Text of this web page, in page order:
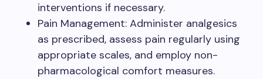
interventions if necessary.
Pain Management: Administer analgesics
as prescribed, assess pain regularly using
appropriate scales, and employ non-
pharmacological comfort measures.